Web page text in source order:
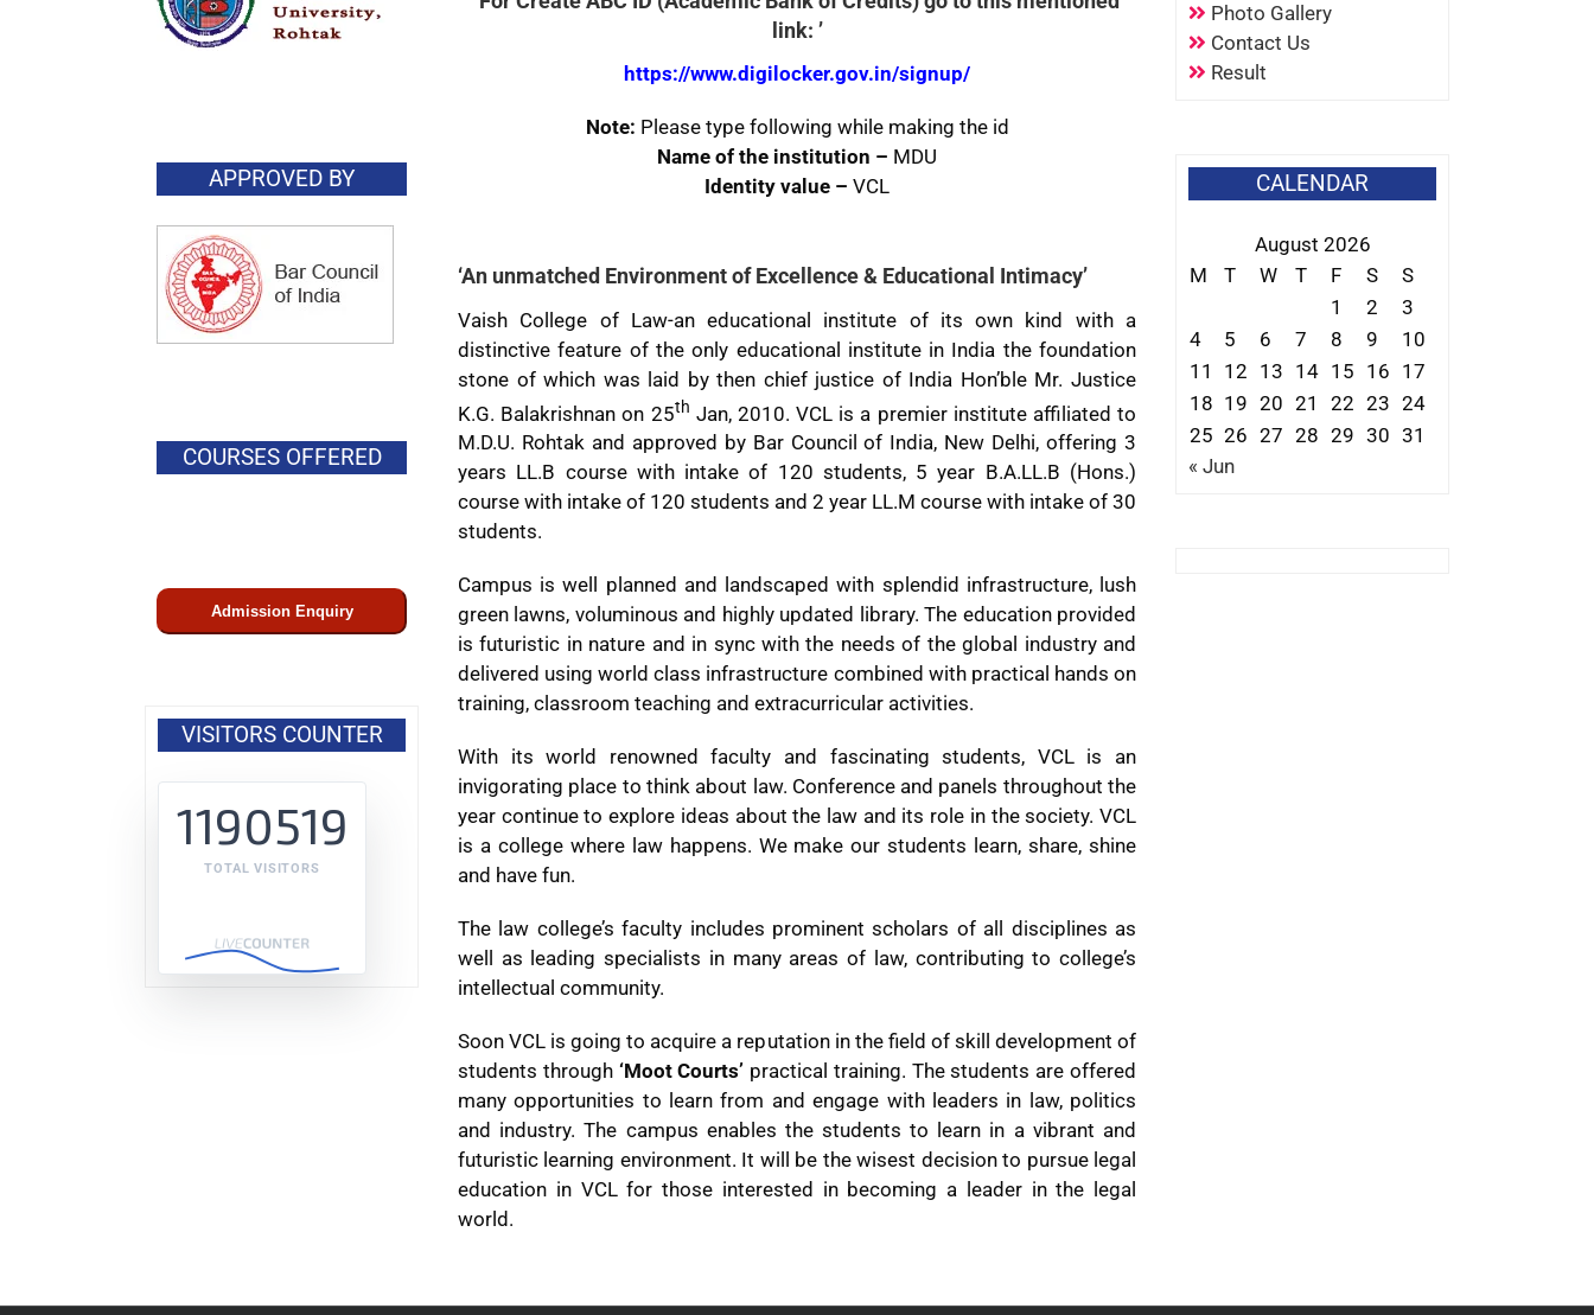
link: ’
https://www.digilocker.gov.in/signup/
Note: Please type following while making the id
Name of the institution – MDU
Identity value – VCL
‘An unmatched Environment of Excellence & Educational Intimacy’
Vaish College of Law-an educational institute of its own kind with a
distinctive feature of the only educational institute in India the foundation
stone of which was laid by then chief justice of India Hon’ble Mr. Justice
K.G. Balakrishnan on 25th Jan, 2010. VCL is a premier institute affiliated to
M.D.U. Rohtak and approved by Bar Council of India, New Delhi, offering 3
years LL.B course with intake of 120 students, 5 year B.A.LL.B (Hons.)
course with intake of 120 students and 2 year LL.M course with intake of 30
students.
Campus is well planned and landscaped with splendid infrastructure, lush
green lawns, voluminous and highly updated library. The education provided
is futuristic in nature and in sync with the needs of the global industry and
delivered using world class infrastructure combined with practical hands on
training, classroom teaching and extracurricular activities.
With its world renowned faculty and fascinating students, VCL is an
invigorating place to think about law. Conference and panels throughout the
year continue to explore ideas about the law and its role in the society. VCL
is a college where law happens. We make our students learn, share, shine
and have fun.
The law college’s faculty includes prominent scholars of all disciplines as
well as leading specialists in many areas of law, contributing to college’s
intellectual community.
Soon VCL is going to acquire a reputation in the field of skill development of
students through ‘Moot Courts’ practical training. The students are offered
many opportunities to learn from and engage with leaders in law, politics
and industry. The campus enables the students to learn in a vibrant and
futuristic learning environment. It will be the wisest decision to pursue legal
education in VCL for those interested in becoming a leader in the legal
world.
APPROVED BY
COURSES OFFERED
Admission Enquiry
VISITORS COUNTER
1190519
TOTAL VISITORS
Photo Gallery
Contact Us
Result
CALENDAR
August 2026
M
T W T F S
S
1
2
3
4
5 6 7 8 9
10
11
12 13 14 15 16 17
18 19 20 21 22 23 24
25 26 27 28 29 30 31
« Jun